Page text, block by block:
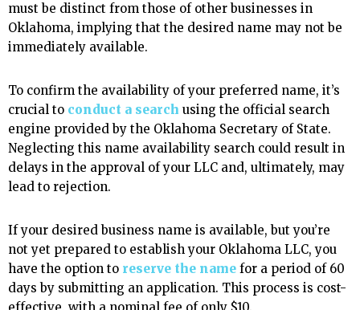
must be distinct from those of other businesses in
Oklahoma, implying that the desired name may not be
immediately available.
To confirm the availability of your preferred name, it’s
crucial to conduct a search using the official search
engine provided by the Oklahoma Secretary of State.
Neglecting this name availability search could result in
delays in the approval of your LLC and, ultimately, may
lead to rejection.
If your desired business name is available, but you’re
not yet prepared to establish your Oklahoma LLC, you
have the option to reserve the name for a period of 60
days by submitting an application. This process is cost-